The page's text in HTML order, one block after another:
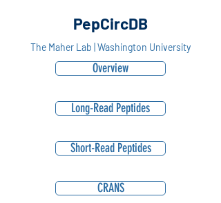
PepCircDB
The Maher Lab | Washington University
Overview
Long-Read Peptides
Short-Read Peptides
CRANS